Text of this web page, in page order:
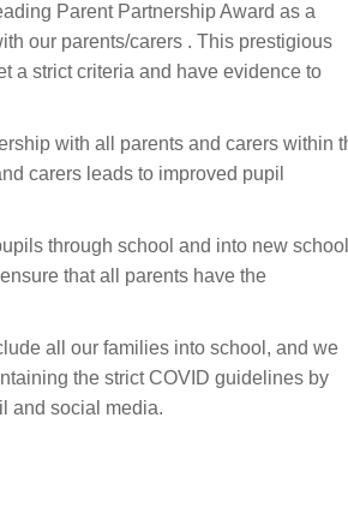
Parent Partnership Award as a
our parents/carers . This prestigious
a strict criteria and have evidence to
with all parents and carers within
carers leads to improved pupil
through school and into new
that all parents have the
all our families into school, and we
the strict COVID guidelines by
and social media.